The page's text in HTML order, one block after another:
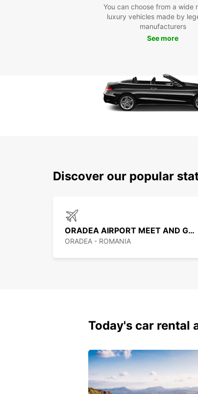
You can choose from a wide
luxury vehicles made by
manufacturers
See more
Discover our popular
ORADEA AIRPORT MEET AND GREET
ORADEA - ROMANIA
Today's car rental